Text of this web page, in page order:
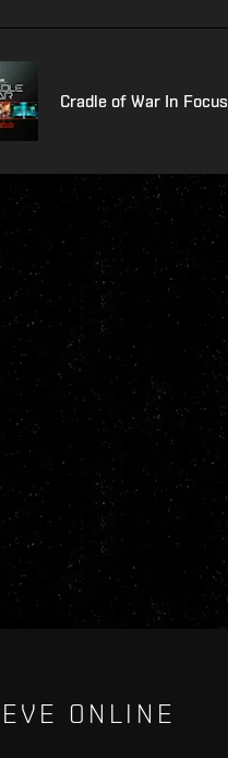
Cradle of War In Focus
ONLINE